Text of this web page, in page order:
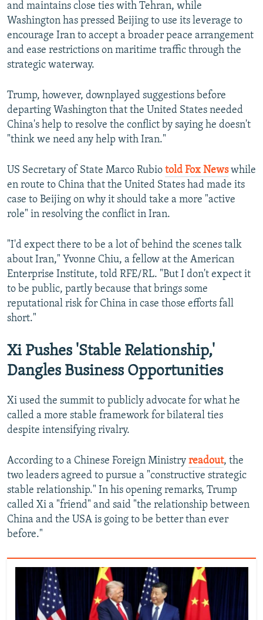
and maintains close ties with Tehran, while
Washington has pressed Beijing to use its leverage to
encourage Iran to accept a broader peace arrangement
and ease restrictions on maritime traffic through the
strategic waterway.
Trump, however, downplayed suggestions before
departing Washington that the United States needed
China's help to resolve the conflict by saying he doesn't
"think we need any help with Iran."
US Secretary of State Marco Rubio told Fox Newswhile
en route to China that the United States had made its
case to Beijing on why it should take a more "active
role" in resolving the conflict in Iran.
"I'd expect there to be a lot of behind the scenes talk
about Iran," Yvonne Chiu, a fellow at the American
Enterprise Institute, told RFE/RL. "But I don't expect it
to be public, partly because that brings some
reputational risk for China in case those efforts fall
short."
Xi Pushes 'Stable Relationship,'
Dangles Business Opportunities
Xi used the summit to publicly advocate for what he
called a more stable framework for bilateral ties
despite intensifying rivalry.
According to a Chinese Foreign Ministry readout, the
two leaders agreed to pursue a "constructive strategic
stable relationship." In his opening remarks, Trump
called Xi a "friend" and said "the relationship between
China and the USA is going to be better than ever
before."